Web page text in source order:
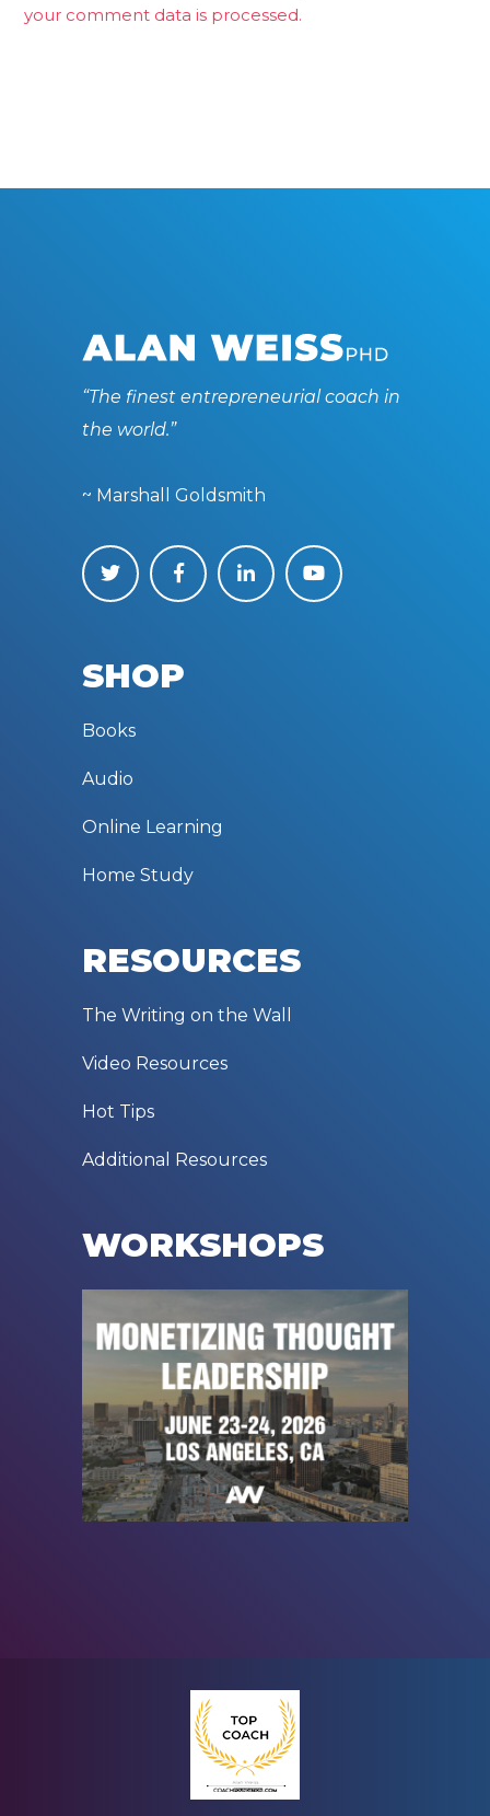
your comment data is processed.
“The finest entrepreneurial coach in
the world.”
~ Marshall Goldsmith
SHOP
Books
Audio
Online Learning
Home Study
RESOURCES
The Writing on the Wall
Video Resources
Hot Tips
Additional Resources
WORKSHOPS